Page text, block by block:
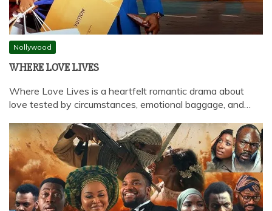
Nollywood
WHERE LOVE LIVES
Where Love Lives is a heartfelt romantic drama about
love tested by circumstances, emotional baggage, and…